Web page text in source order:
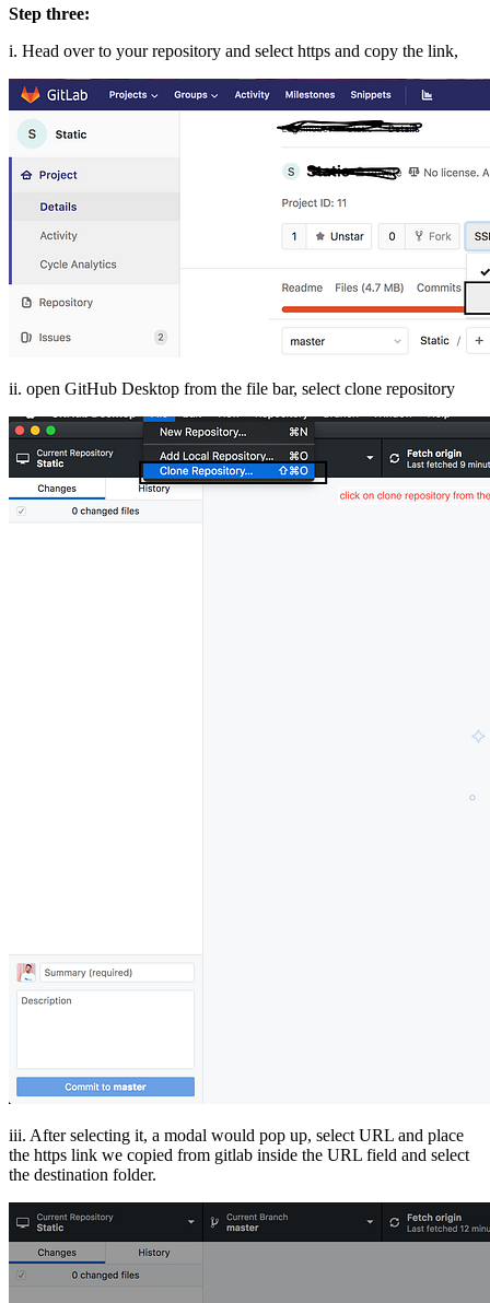
Step three:
i. Head over to your repository and select https and copy the link,
ii. open GitHub Desktop from the file bar, select clone repository
iii. After selecting it, a modal would pop up, select URL and place
the https link we copied from gitlab inside the URL field and select
the destination folder.